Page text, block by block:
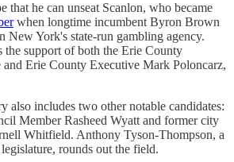
that he can unseat Scanlon, who became
when longtime incumbent Byron Brown
New York's state-run gambling agency.
the support of both the Erie County
Erie County Executive Mark Poloncarz,
also includes two other notable candidates:
Member Rasheed Wyatt and former city
Whitfield. Anthony Tyson-Thompson, a
rounds out the field.